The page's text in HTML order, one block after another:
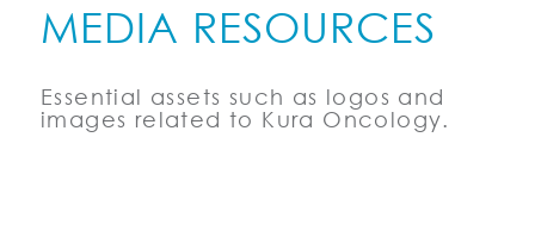
MEDIA RESOURCES
Essential assets such as logos and
images related to Kura Oncology.